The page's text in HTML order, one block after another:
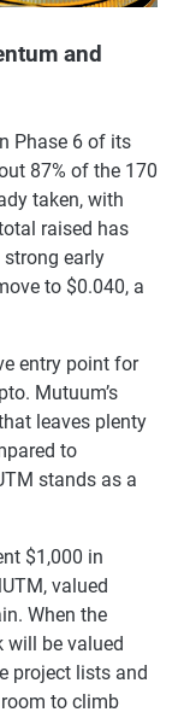
and
Phase 6 of its
87% of the 170
taken, with
raised has
early
to $0.040, a
entry point for
Mutuum’s
leaves plenty
to
stands as a
$1,000 in
valued
When the
will be valued
project lists and
to climb